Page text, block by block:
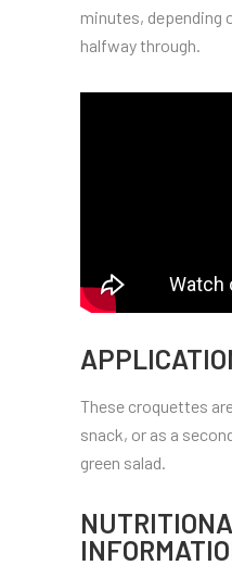
minutes, depending
halfway through.
These croquettes
snack, or as a
green salad.